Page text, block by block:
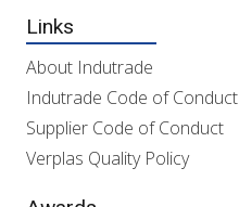
Links
About Indutrade
Indutrade Code of Conduct
Supplier Code of Conduct
Verplas Quality Policy